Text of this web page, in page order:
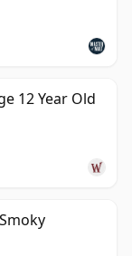
12 Year Old